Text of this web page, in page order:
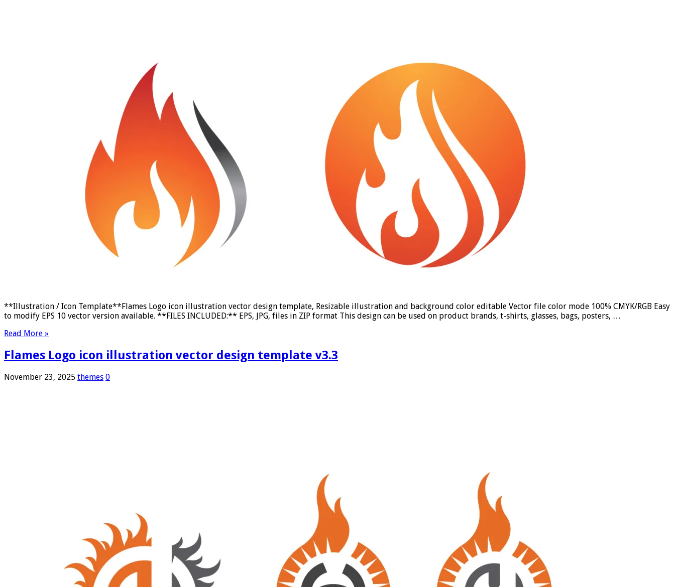
**Illustration / Icon Template**Flames Logo icon illustration vector design template, Resizable illustration and background color editable Vector file color mode 100% CMYK/RGB Easy
to modify EPS 10 vector version available. **FILES INCLUDED:** EPS, JPG, files in ZIP format This design can be used on product brands, t-shirts, glasses, bags, posters, …
Read More »
Flames Logo icon illustration vector design template v3.3
November 23, 2025 themes 0